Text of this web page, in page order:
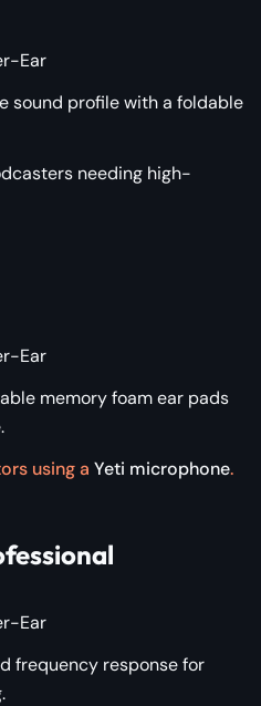
Ear
sound profile with a foldable
needing high-
Ear
memory foam ear pads
using a Yeti microphone.
Ear
frequency response for